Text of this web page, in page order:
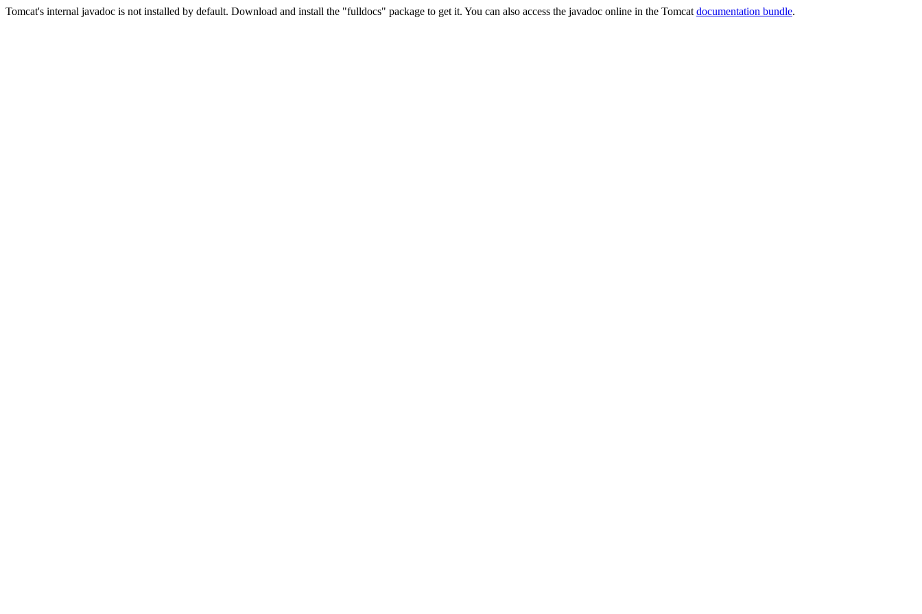
Tomcat's internal javadoc is not installed by default. Download and install the "fulldocs" package to get it. You can also access the javadoc online in the Tomcat documentation bundle.